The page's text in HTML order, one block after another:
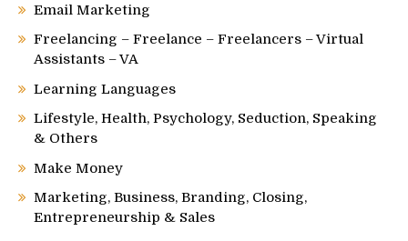
Email Marketing
Freelancing – Freelance – Freelancers – Virtual
Assistants – VA
Learning Languages
Lifestyle, Health, Psychology, Seduction, Speaking
& Others
Make Money
Marketing, Business, Branding, Closing,
Entrepreneurship & Sales